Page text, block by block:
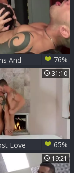
And
76%
31:10
Love
65%
19:21